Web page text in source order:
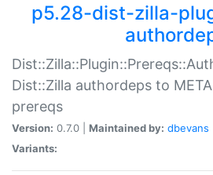
p5.28-dist-zilla-
Dist::Zilla authordeps to
prereqs
Version: 0.7.0 | Maintained by: dbevans
Variants: